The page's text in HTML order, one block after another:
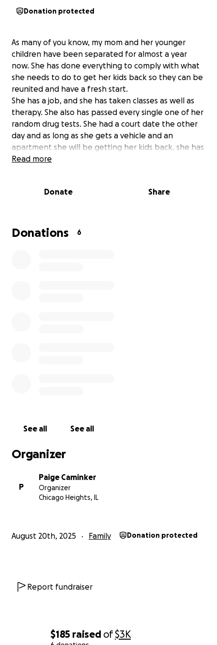
$185 raised of$3K
Donation protected
As many of you know, my mom and her younger
children have been separated for almost a year
now. She has done everything to comply with what
she needs to do to get her kids back so they can be
reunited and have a fresh start.
She has a job, and she has taken classes as well as
therapy. She also has passed every single one of her
random drug tests. She had a court date the other
day and as long as she gets a vehicle and an
apartment she will be getting her kids back, she has
until November to do so otherwise she loses custody
and down payment on a place then her and the kids
for her to come up with the money for a home and
Read more
Donate Share
Donations 6
See all See all
Organizer
P
Paige Caminker
Organizer
Chicago Heights, IL
August 20th, 2025 Family Donation protected
Report fundraiser